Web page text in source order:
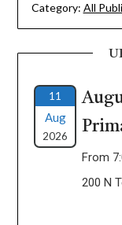
Category: All
11
Aug
2026
From
200 N